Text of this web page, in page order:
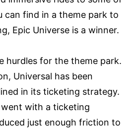
can find in a theme park to
Epic Universe is a winner.
hurdles for the theme park.
Universal has been
in its ticketing strategy.
with a ticketing
just enough friction to